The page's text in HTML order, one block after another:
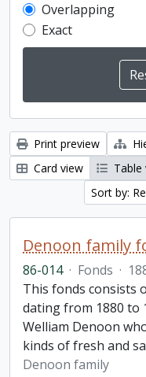
Overlapping
Exact
Print preview
Card view
Table
Sort by:
Denoon family
86-014 · Fonds ·
This fonds consists
dating from 1880 to
Welliam Denoon
kinds of fresh and
Denoon family